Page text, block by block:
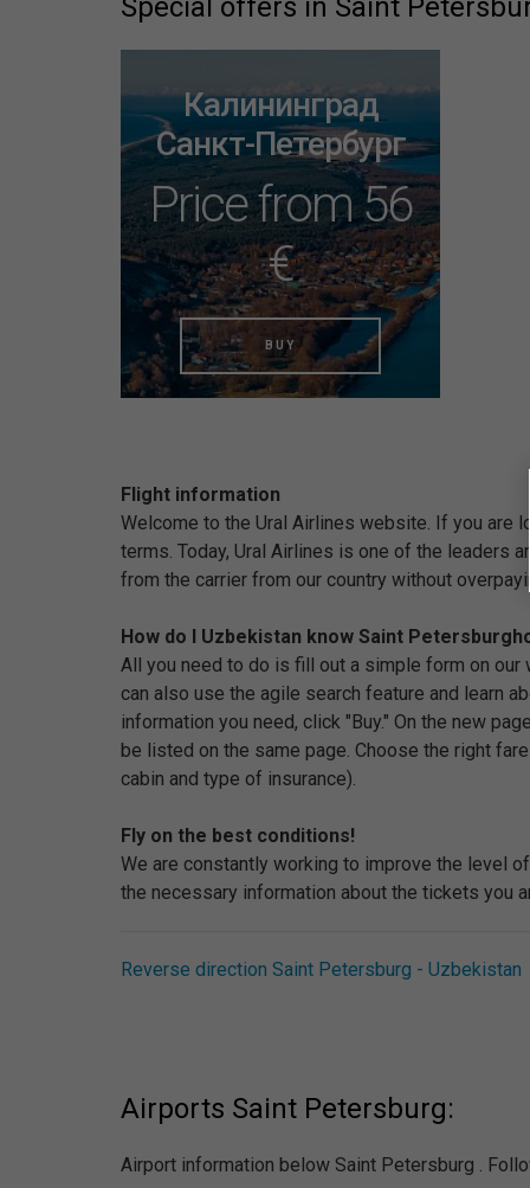
Special offers in Saint
Калининград
Санкт-Петербург
Price from 56
€
BUY
Flight information
Welcome to the Ural Airlines website. If you are
terms. Today, Ural Airlines is one of the leaders
from the carrier from our country without
How do I Uzbekistan know Saint
All you need to do is fill out a simple form on
can also use the agile search feature and learn
information you need, click "Buy." On the new
be listed on the same page. Choose the right
cabin and type of insurance).
Fly on the best conditions!
We are constantly working to improve the level
the necessary information about the tickets you
Reverse direction Saint Petersburg - Uzbekistan
Airports Saint Petersburg:
Airport information below Saint Petersburg .